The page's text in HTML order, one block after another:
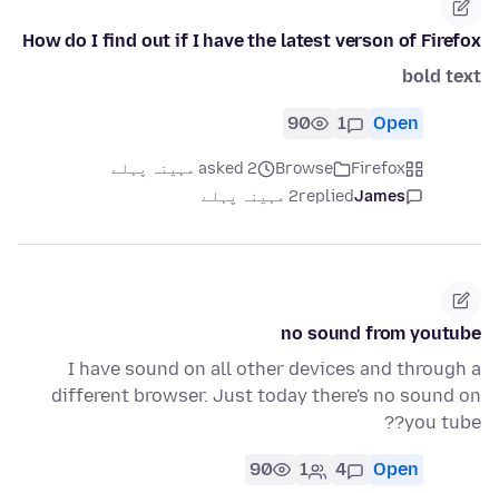
How do I find out if I have the latest verson of Firefox
bold text
Open
1
90
Firefox
Browse
asked 2 مہینہ پہلے
James
replied2 مہینہ پہلے
no sound from youtube
I have sound on all other devices and through a
different browser. Just today there's no sound on
you tube??
Open
4
1
90